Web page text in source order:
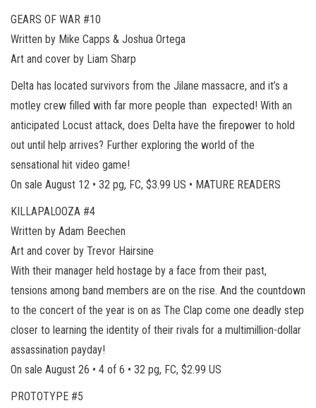
GEARS OF WAR #10
Written by Mike Capps & Joshua Ortega
Art and cover by Liam Sharp
Delta has located survivors from the Jilane massacre, and it’s a
motley crew filled with far more people than expected! With an
anticipated Locust attack, does Delta have the firepower to hold
out until help arrives? Further exploring the world of the
sensational hit video game!
On sale August 12 • 32 pg, FC, $3.99 US • MATURE READERS
KILLAPALOOZA #4
Written by Adam Beechen
Art and cover by Trevor Hairsine
With their manager held hostage by a face from their past,
tensions among band members are on the rise. And the countdown
to the concert of the year is on as The Clap come one deadly step
closer to learning the identity of their rivals for a multimillion-dollar
assassination payday!
On sale August 26 • 4 of 6 • 32 pg, FC, $2.99 US
PROTOTYPE #5